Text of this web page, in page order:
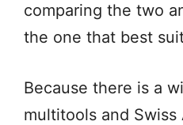
comparing the two
the one that best
Because there is a
multitools and Swiss